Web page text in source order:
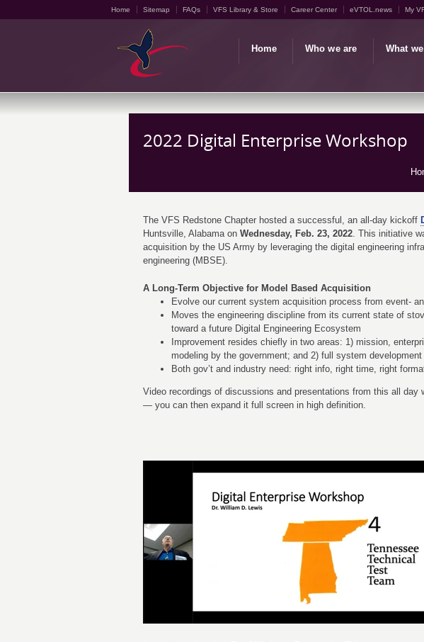
Home Sitemap FAQs VFS Library & Store Career Center eVTOL.news My
Home Who we are What
2022 Digital Enterprise Workshop
The VFS Redstone Chapter hosted a successful, an all-day kickoff
Huntsville, Alabama on Wednesday, Feb. 23, 2022. This initiative
acquisition by the US Army by leveraging the digital engineering
engineering (MBSE).
A Long-Term Objective for Model Based Acquisition
Evolve our current system acquisition process from event-
Moves the engineering discipline from its current state of
toward a future Digital Engineering Ecosystem
Improvement resides chiefly in two areas: 1) mission,
modeling by the government; and 2) full system
Both gov’t and industry need: right info, right time, right
Video recordings of discussions and presentations from this all
— you can then expand it full screen in high definition.